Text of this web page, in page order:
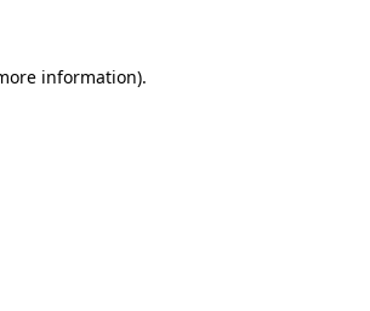
information).